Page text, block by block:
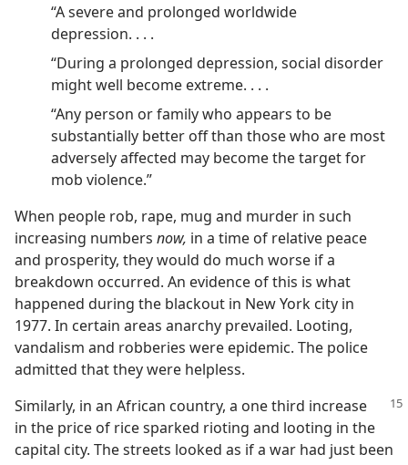
“A severe and prolonged worldwide
depression. . . .
“During a prolonged depression, social disorder
might well become extreme. . . .
“Any person or family who appears to be
substantially better off than those who are most
adversely affected may become the target for
mob violence.”
When people rob, rape, mug and murder in such
increasing numbers now, in a time of relative peace
and prosperity, they would do much worse if a
breakdown occurred. An evidence of this is what
happened during the blackout in New York city in
1977. In certain areas anarchy prevailed. Looting,
vandalism and robberies were epidemic. The police
admitted that they were helpless.
Similarly, in an African country, a one third increase
in the price of rice sparked rioting and looting in the
capital city. The streets looked as if a war had just been